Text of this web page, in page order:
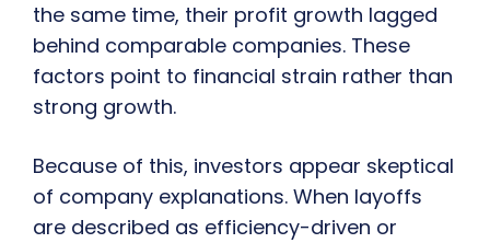
the same time, their profit growth lagged
behind comparable companies. These
factors point to financial strain rather than
strong growth.
Because of this, investors appear skeptical
of company explanations. When layoffs
are described as efficiency-driven or